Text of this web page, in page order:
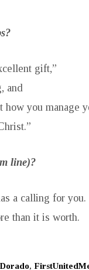
gift,”
and
how you manage
line)?
a calling for
than it is worth.
,